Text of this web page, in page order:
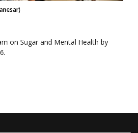
on Sugar and Mental Health by